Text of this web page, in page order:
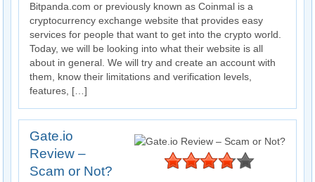
Bitpanda.com or previously known as Coinmal is a
cryptocurrency exchange website that provides easy
services for people that want to get into the crypto world.
Today, we will be looking into what their website is all
about in general. We will try and create an account with
them, know their limitations and verification levels,
features, […]
Gate.io
Review –
Scam or Not?